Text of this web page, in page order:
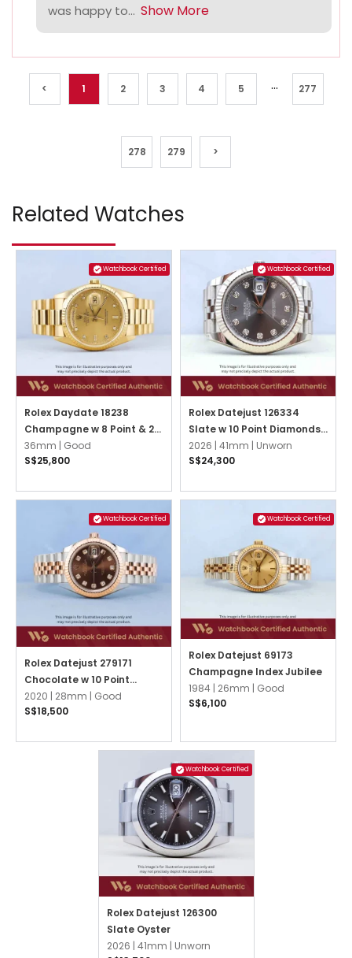
was happy to... Show More
< 1 2 3 4 5 ... 277
278 279 >
Related Watches
Watchbook Certified
Rolex Daydate 18238
Champagne w 8 Point & 2
Baguette Diamonds
President
36mm | Good
S$25,800
Watchbook Certified
Rolex Datejust 126334
Slate w 10 Point Diamonds
Jubilee
2026 | 41mm | Unworn
S$24,300
Watchbook Certified
Rolex Datejust 279171
Chocolate w 10 Point
Diamonds Jubilee
2020 | 28mm | Good
S$18,500
Watchbook Certified
Rolex Datejust 69173
Champagne Index Jubilee
1984 | 26mm | Good
S$6,100
Watchbook Certified
Rolex Datejust 126300
Slate Oyster
2026 | 41mm | Unworn